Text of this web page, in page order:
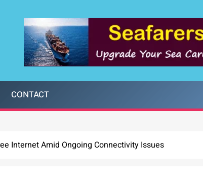
CONTACT
Internet Amid Ongoing Connectivity Issues